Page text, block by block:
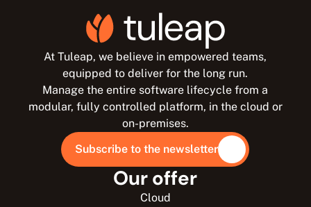
At Tuleap, we believe in empowered teams,
equipped to deliver for the long run.
Manage the entire software lifecycle from a
modular, fully controlled platform, in the cloud or
on-premises.
Subscribe to the newsletter
Our offer
Cloud